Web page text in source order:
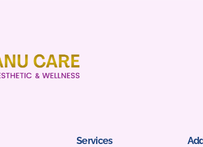
Services